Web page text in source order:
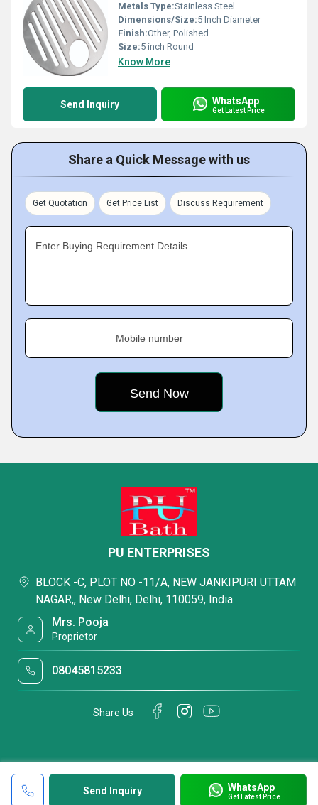
Metals Type:Stainless Steel
Dimensions/Size:5 Inch Diameter
Finish:Other, Polished
Size:5 inch Round
Know More
Send Inquiry WhatsApp
Get Latest Price
Share a Quick Message with us
Get Quotation Get Price List Discuss Requirement
Enter Buying Requirement Details
Mobile number
Send Inquiry WhatsApp
Get Latest Price
PU ENTERPRISES
BLOCK -C, PLOT NO -11/A, NEW JANKIPURI UTTAM
NAGAR,, New Delhi, Delhi, 110059, India
Mrs. Pooja
Proprietor
08045815233
Share Us